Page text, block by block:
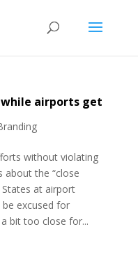
airports get
without violating
about the “close
States at airport
excused for
bit too close for...